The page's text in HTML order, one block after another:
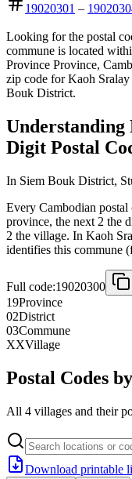
19020301 –
Looking for the postal
commune is located
Province Province,
zip code for Kaoh Sralay
Bouk District.
Understanding
Digit Postal
In Siem Bouk District,
Every Cambodian
province, the next 2 the
2 the village. In Kaoh
identifies this commune
Full code:19020300
19Province
02District
03Commune
XXVillage
Postal Codes
All 4 villages and their
Download printable